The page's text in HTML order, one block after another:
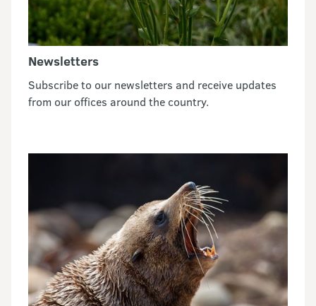
Newsletters
Subscribe to our newsletters and receive updates
from our offices around the country.